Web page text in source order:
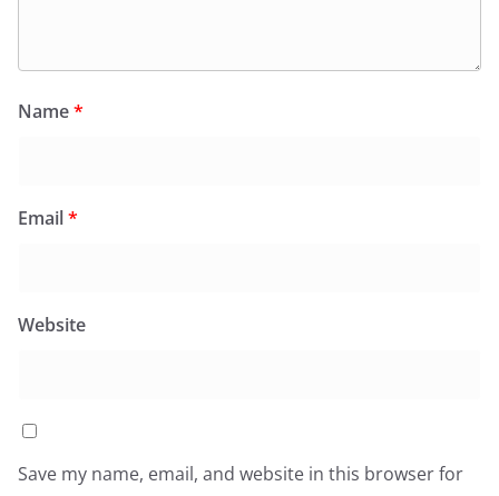
Name*
Email*
Website
Save my name, email, and website in this browser for